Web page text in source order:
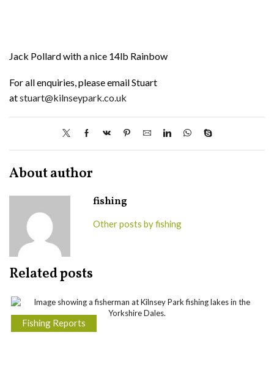
Jack Pollard with a nice 14lb Rainbow
For all enquiries, please email Stuart
atstuart@kilnseypark.co.uk
About author
fishing
Other posts by fishing
Related posts
Fishing Reports